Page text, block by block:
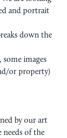
and portrait
down the
images
or property)
by our art
needs of the